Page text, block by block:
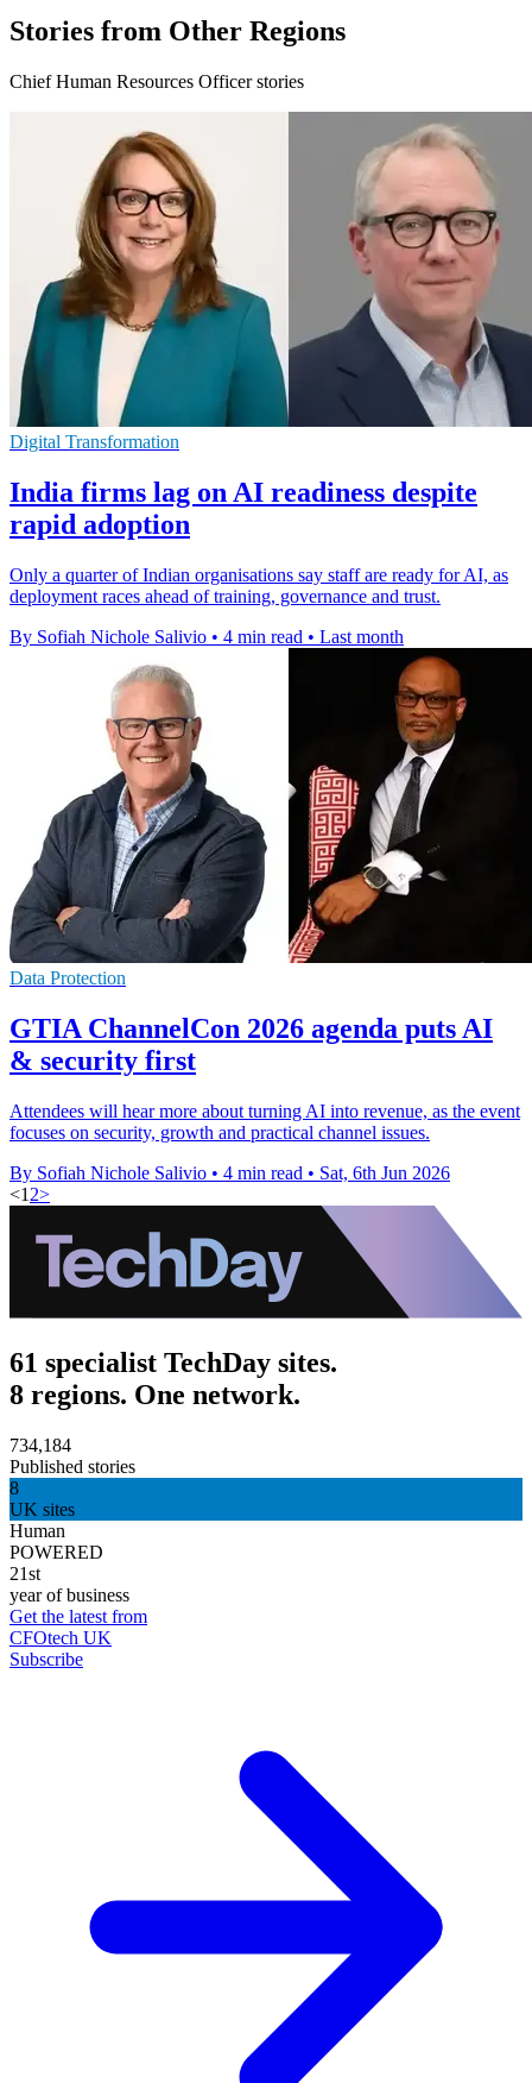
Stories from Other Regions
Chief Human Resources Officer stories
Digital Transformation
India firms lag on AI readiness despite
rapid adoption
Only a quarter of Indian organisations say staff are ready for AI, as
deployment races ahead of training, governance and trust.
By Sofiah Nichole Salivio • 4 min read • Last month
Data Protection
GTIA ChannelCon 2026 agenda puts AI
& security first
Attendees will hear more about turning AI into revenue, as the event
focuses on security, growth and practical channel issues.
By Sofiah Nichole Salivio • 4 min read • Sat, 6th Jun 2026
<1 2>
61 specialist TechDay sites.
8 regions. One network.
734,184
Published stories
8
UK sites
Human
POWERED
21st
year of business
Get the latest from
CFOtech UK
Subscribe